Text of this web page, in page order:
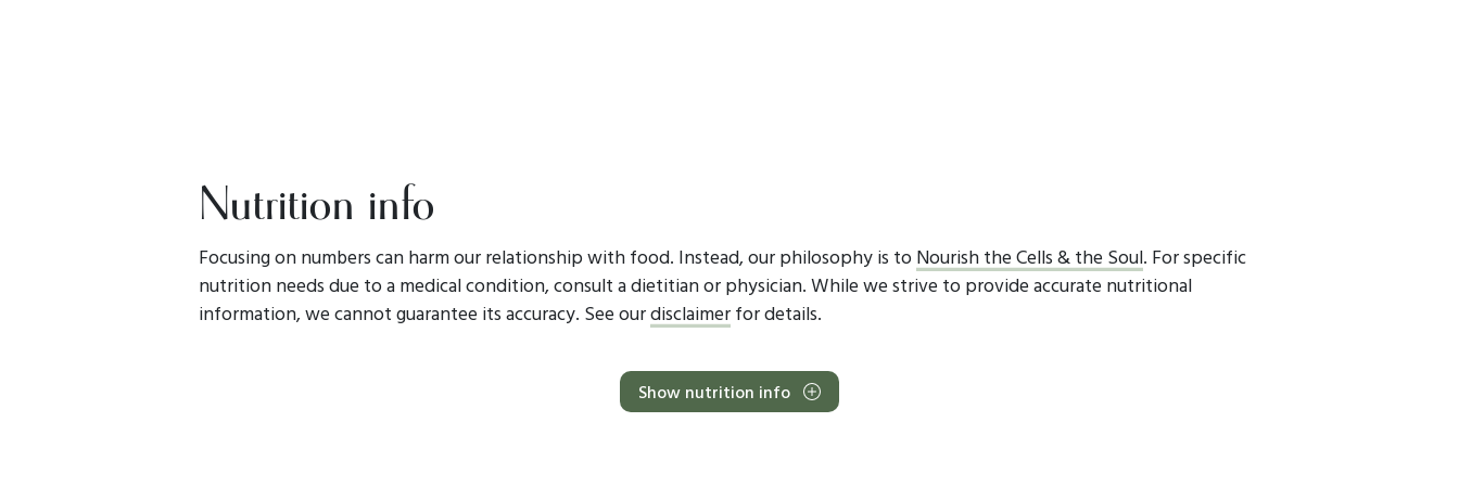
Nutrition info
Focusing on numbers can harm our relationship with food. Instead, our philosophy is toNourish the Cells & the Soul. For specific
nutrition needs due to a medical condition, consult a dietitian or physician. While we strive to provide accurate nutritional
information, we cannot guarantee its accuracy. See ourdisclaimerfor details.
Show nutrition info